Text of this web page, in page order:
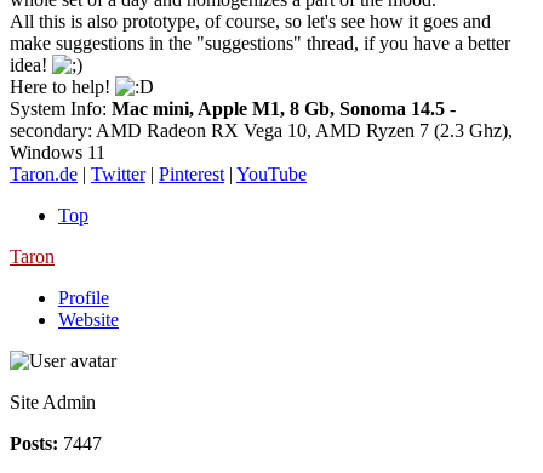
All this is also prototype, of course, so let's see how it goes and
make suggestions in the "suggestions" thread, if you have a better
idea!
Here to help!
System Info: Mac mini, Apple M1, 8 Gb, Sonoma 14.5 -
secondary: AMD Radeon RX Vega 10, AMD Ryzen 7 (2.3 Ghz),
Windows 11
Taron.de | Twitter| Pinterest| YouTube
Top
Taron
Profile
Website
Site Admin
Posts: 7447